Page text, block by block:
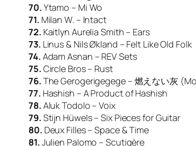
70. Ytamo – Mi Wo
71. Milan W. – Intact
72. Kaitlyn Aurelia Smith – Ears
73. Linus & Nils Økland – Felt Like Old Folk
74. Adam Asnan – REV Sets
75. Circle Bros – Rust
76. The Gerogerigegege – 燃えない灰
77. Hashish – A Product of Hashish
78. Aluk Todolo – Voix
79. Stijn Hüwels – Six Pieces for Guitar
80. Deux Filles – Space & Time
81. Julien Palomo – Scutigère